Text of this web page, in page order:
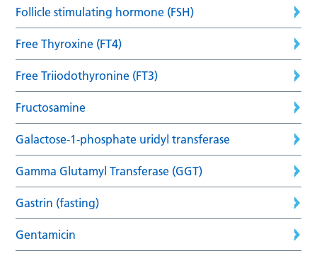
Follicle stimulating hormone (FSH)
Free Thyroxine (FT4)
Free Triiodothyronine (FT3)
Fructosamine
Galactose-1-phosphate uridyl transferase
Gamma Glutamyl Transferase (GGT)
Gastrin (fasting)
Gentamicin